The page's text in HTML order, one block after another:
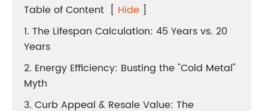
Table of Content [ Hide ]
1. The Lifespan Calculation: 45 Years vs. 20
Years
2. Energy Efficiency: Busting the "Cold Metal"
Myth
3. Curb Appeal & Resale Value: The